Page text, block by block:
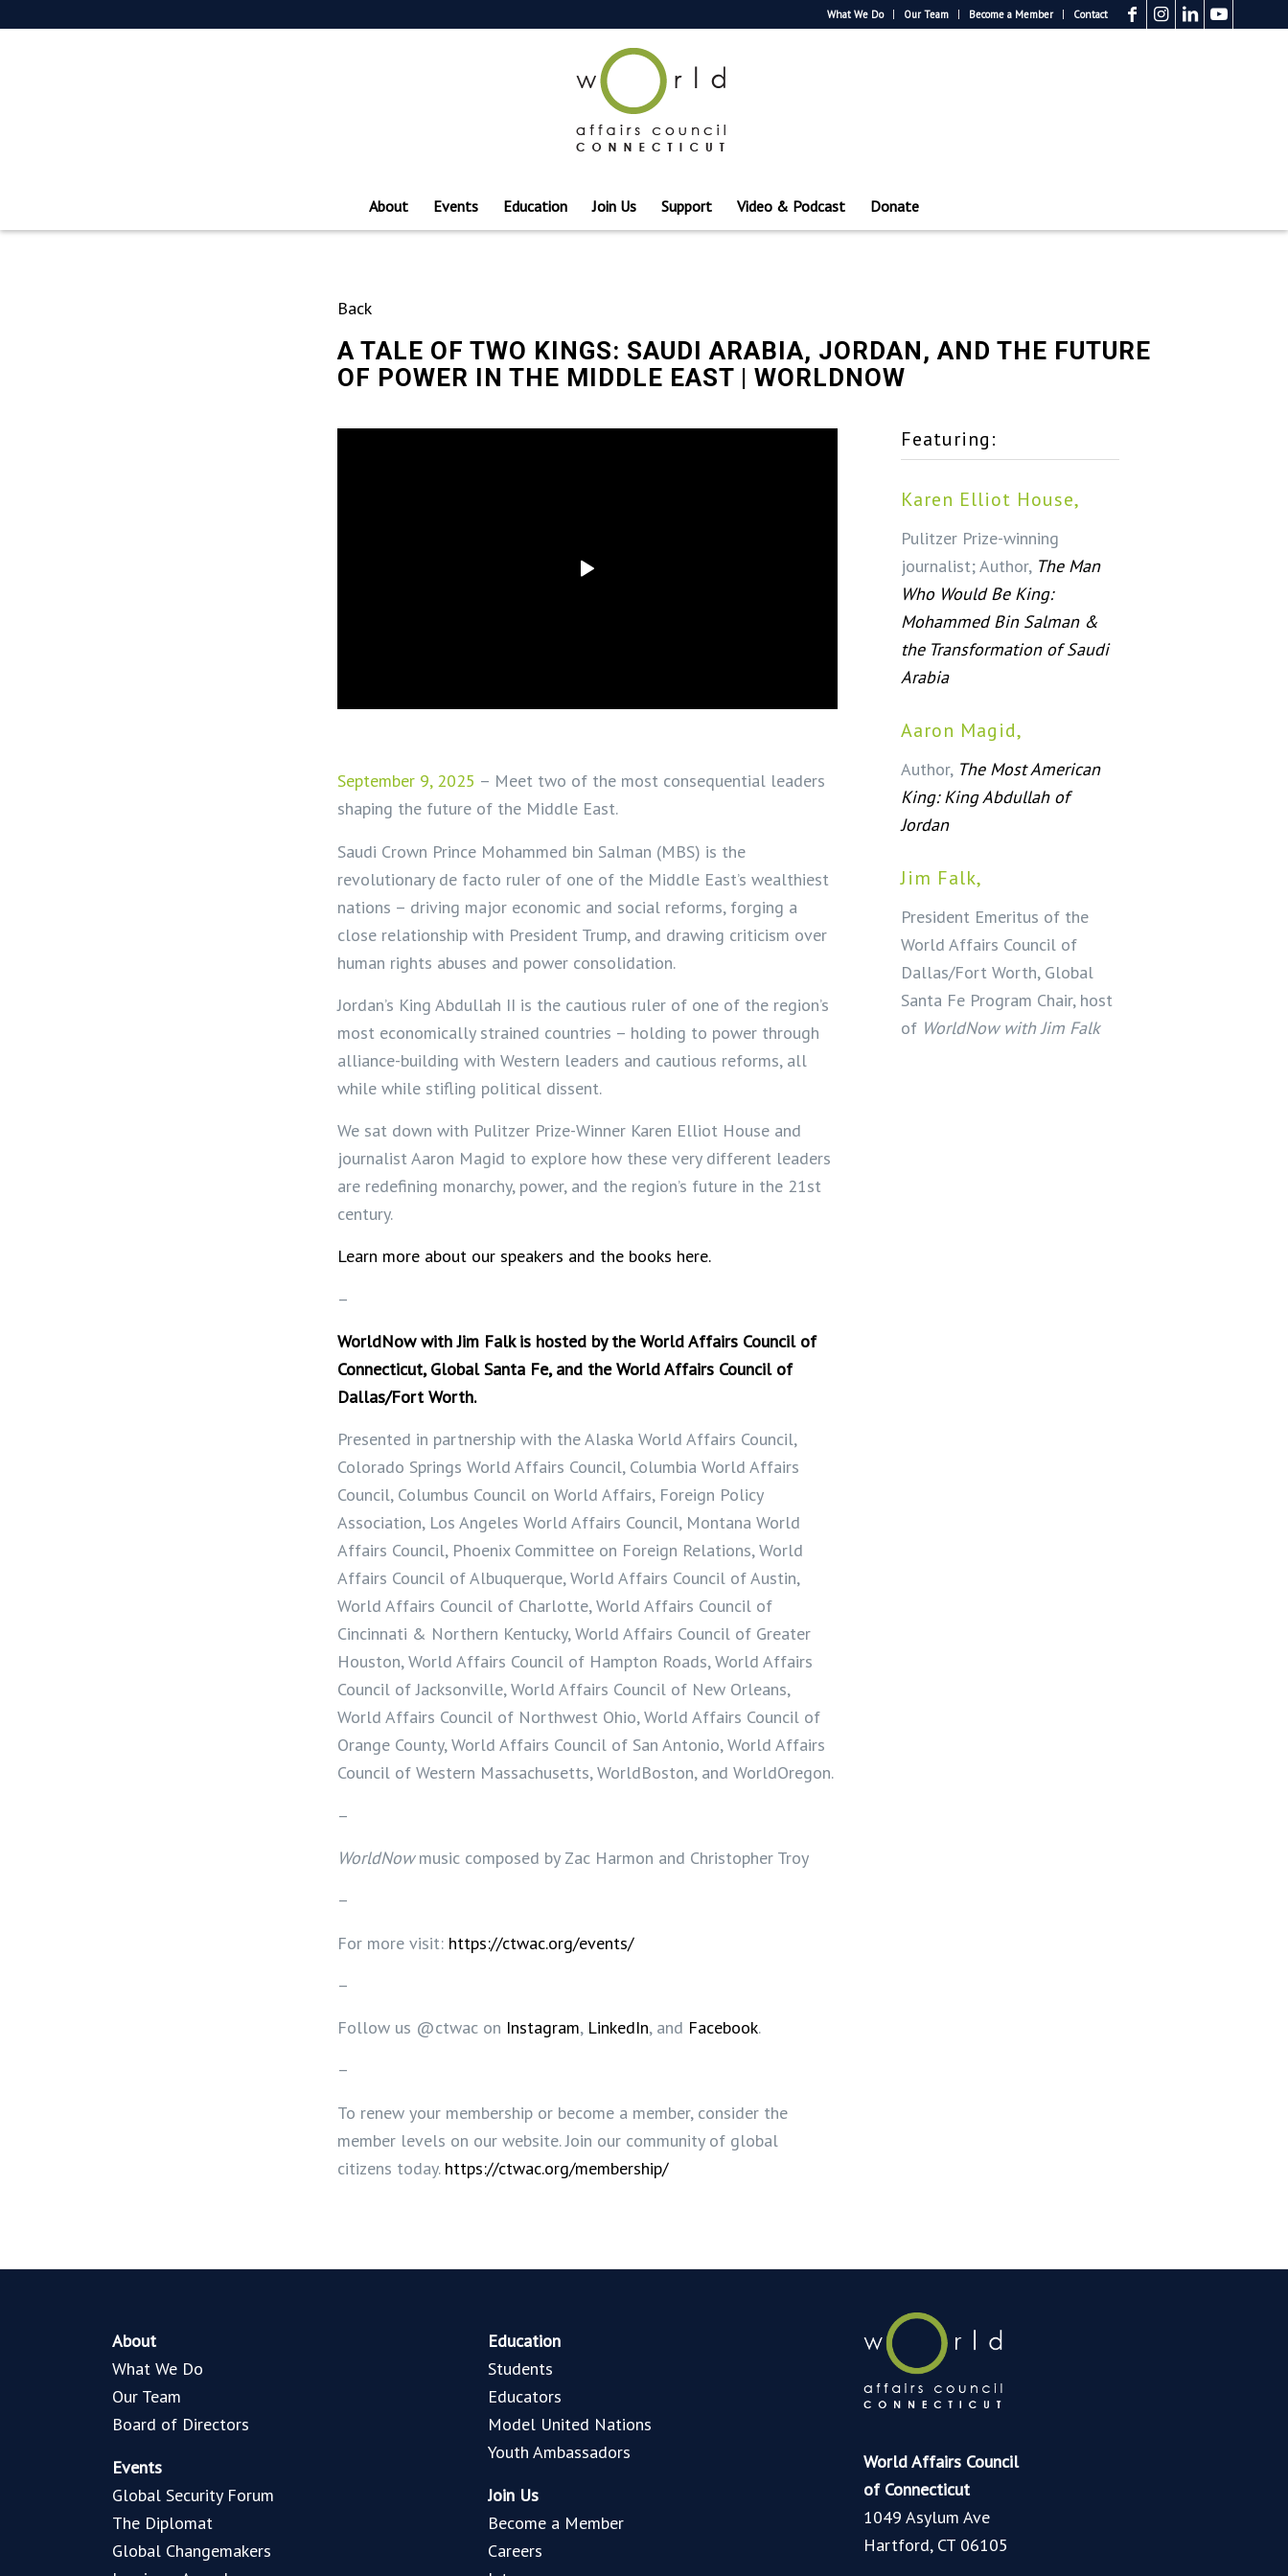
What We Do Our Team Become a Member Contact
About Events Education Join Us Support Video & Podcast Donate
Back
A TALE OF TWO KINGS: SAUDI ARABIA, JORDAN, AND THE FUTURE
OF POWER IN THE MIDDLE EAST | WORLDNOW
September 9, 2025 – Meet two of the most consequential leaders
shaping the future of the Middle East.
Saudi Crown Prince Mohammed bin Salman (MBS) is the
revolutionary de facto ruler of one of the Middle East’s wealthiest
nations – driving major economic and social reforms, forging a
close relationship with President Trump, and drawing criticism over
human rights abuses and power consolidation.
Jordan’s King Abdullah II is the cautious ruler of one of the region’s
most economically strained countries – holding to power through
alliance-building with Western leaders and cautious reforms, all
while while stifling political dissent.
We sat down with Pulitzer Prize-Winner Karen Elliot House and
journalist Aaron Magid to explore how these very different leaders
are redefining monarchy, power, and the region’s future in the 21st
century.
Learn more about our speakers and the books here.
–
WorldNow with Jim Falk is hosted by the World Affairs Council of
Connecticut, Global Santa Fe, and the World Affairs Council of
Dallas/Fort Worth.
Presented in partnership with the Alaska World Affairs Council,
Colorado Springs World Affairs Council, Columbia World Affairs
Council, Columbus Council on World Affairs, Foreign Policy
Association, Los Angeles World Affairs Council, Montana World
Affairs Council, Phoenix Committee on Foreign Relations, World
Affairs Council of Albuquerque, World Affairs Council of Austin,
World Affairs Council of Charlotte, World Affairs Council of
Cincinnati & Northern Kentucky, World Affairs Council of Greater
Houston, World Affairs Council of Hampton Roads, World Affairs
Council of Jacksonville, World Affairs Council of New Orleans,
World Affairs Council of Northwest Ohio, World Affairs Council of
Orange County, World Affairs Council of San Antonio, World Affairs
Council of Western Massachusetts, WorldBoston, and WorldOregon.
–
WorldNowmusic composed by Zac Harmon and Christopher Troy
–
For more visit: https://ctwac.org/events/
–
Follow us @ctwac on Instagram, LinkedIn, and Facebook.
–
To renew your membership or become a member, consider the
member levels on our website. Join our community of global
citizens today. https://ctwac.org/membership/
Featuring:
Karen Elliot House,
Pulitzer Prize-winning
journalist; Author, The Man
Who Would Be King:
Mohammed Bin Salman &
the Transformation of Saudi
Arabia
Aaron Magid,
Author, The Most American
King: King Abdullah of
Jordan
Jim Falk,
President Emeritus of the
World Affairs Council of
Dallas/Fort Worth, Global
Santa Fe Program Chair, host
of WorldNow with Jim Falk
About
What We Do
Our Team
Board of Directors
Events
Global Security Forum
The Diplomat
Global Changemakers
Education
Students
Educators
Model United Nations
Youth Ambassadors
Join Us
Become a Member
Careers
World Affairs Council
of Connecticut
1049 Asylum Ave
Hartford, CT 06105